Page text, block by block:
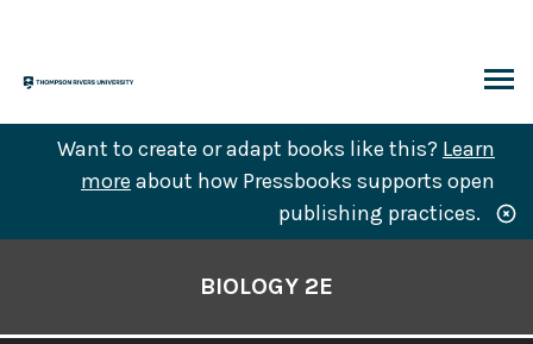
content
Want to create or adapt books like this? Learn
more about how Pressbooks supports open
publishing practices.
BIOLOGY 2E